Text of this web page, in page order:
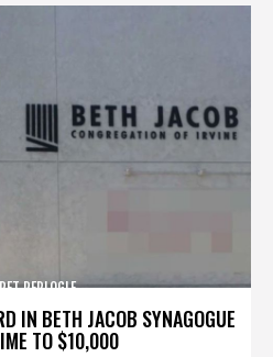
IN BETH JACOB SYNAGOGUE
TO $10,000
REPLOGLE